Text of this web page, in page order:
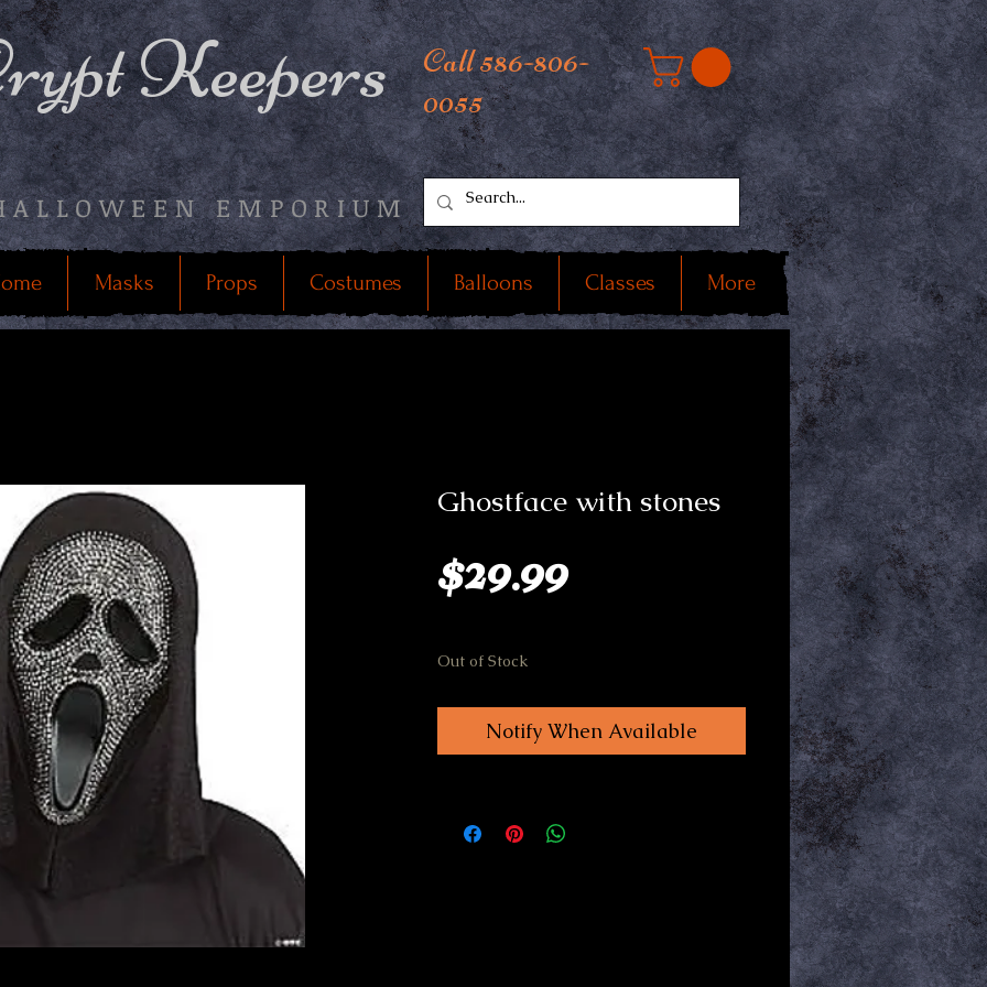
Keepers
EMPORIUM
Call 586-806-
0055
Masks Props Costumes Balloons Classes More
Ghostface with stones
$29.99Price
Out of Stock
Notify When Available